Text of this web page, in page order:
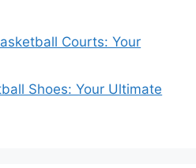
Courts: Your
Shoes: Your Ultimate